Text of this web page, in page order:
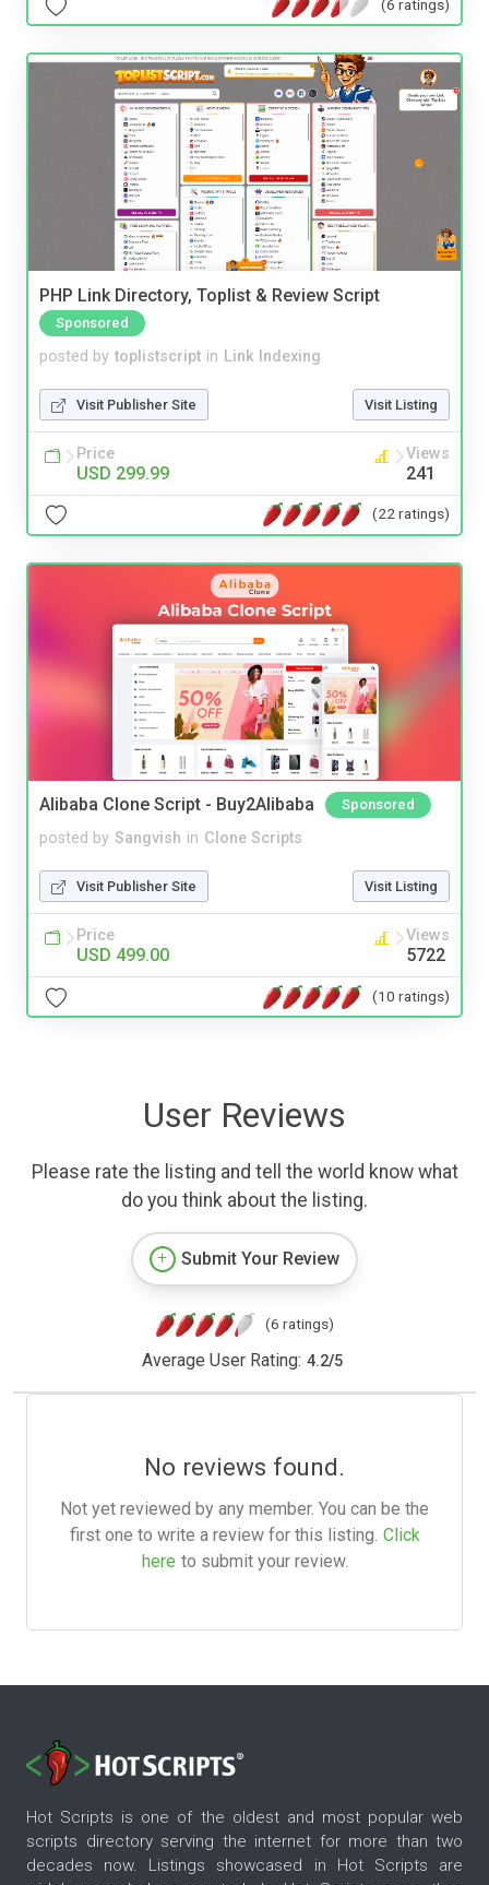
(6 ratings)
PHP Link Directory, Toplist & Review Script
Sponsored
posted by toplistscript in Link Indexing
Visit Publisher Site Visit Listing
Price
USD 299.99
Views
241
(22 ratings)
Alibaba Clone Script - Buy2Alibaba Sponsored
posted by Sangvish in Clone Scripts
Visit Publisher Site Visit Listing
Price
USD 499.00
Views
5722
(10 ratings)
User Reviews
Please rate the listing and tell the world know what
do you think about the listing.
Submit Your Review
(6 ratings)
Average User Rating: 4.2/5
No reviews found.
Not yet reviewed by any member. You can be the
first one to write a review for this listing. Click
here to submit your review.
Hot Scripts is one of the oldest and most popular web
scripts directory serving the internet for more than two
decades now. Listings showcased in Hot Scripts are